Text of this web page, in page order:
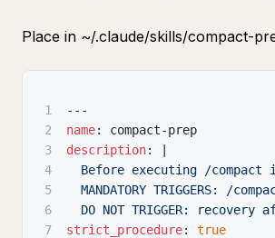
Place in ~/.claude/skills/compact-
1
---
2
name: compact-prep
3
description:
4
Before executing /compact
5
MANDATORY TRIGGERS: /
6
DO NOT TRIGGER: recovery
7
strict_procedure:
true